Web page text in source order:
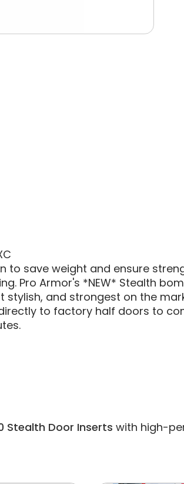
to save weight and ensure
Pro Armor's *NEW* Stealth
and strongest on the
to factory half doors to
Stealth Door Inserts with high-